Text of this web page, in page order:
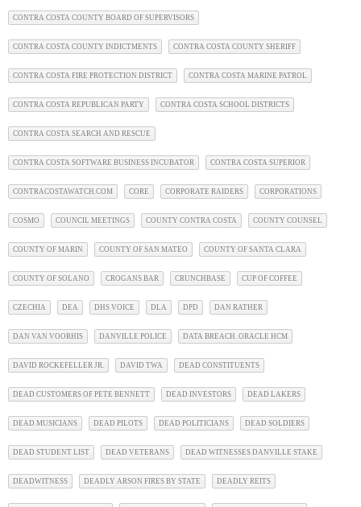
CONTRA COSTA COUNTY BOARD OF SUPERVISORS
CONTRA COSTA COUNTY INDICTMENTS CONTRA COSTA COUNTY SHERIFF
CONTRA COSTA FIRE PROTECTION DISTRICT CONTRA COSTA MARINE PATROL
CONTRA COSTA REPUBLICAN PARTY CONTRA COSTA SCHOOL DISTRICTS
CONTRA COSTA SEARCH AND RESCUE
CONTRA COSTA SOFTWARE BUSINESS INCUBATOR CONTRA COSTA SUPERIOR
CONTRACOSTAWATCH.COM CORE CORPORATE RAIDERS CORPORATIONS
COSMO COUNCIL MEETINGS COUNTY CONTRA COSTA COUNTY COUNSEL
COUNTY OF MARIN COUNTY OF SAN MATEO COUNTY OF SANTA CLARA
COUNTY OF SOLANO CROGANS BAR CRUNCHBASE CUP OF COFFEE
CZECHIA DEA DHS VOICE DLA DPD DAN RATHER
DAN VAN VOORHIS DANVILLE POLICE DATA BREACH. ORACLE HCM
DAVID ROCKEFELLER JR. DAVID TWA DEAD CONSTITUENTS
DEAD CUSTOMERS OF PETE BENNETT DEAD INVESTORS DEAD LAKERS
DEAD MUSICIANS DEAD PILOTS DEAD POLITICIANS DEAD SOLDIERS
DEAD STUDENT LIST DEAD VETERANS DEAD WITNESSES DANVILLE STAKE
DEADWITNESS DEADLY ARSON FIRES BY STATE DEADLY REITS